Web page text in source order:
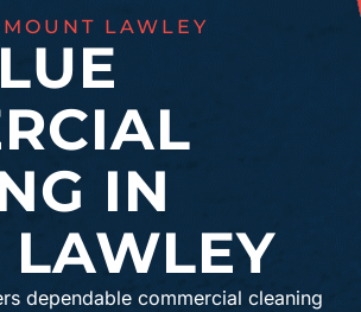
LAWLEY
IN
dependable commercial cleaning